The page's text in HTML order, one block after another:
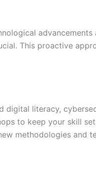
This proactive
literacy,
to keep your skill
methodologies and